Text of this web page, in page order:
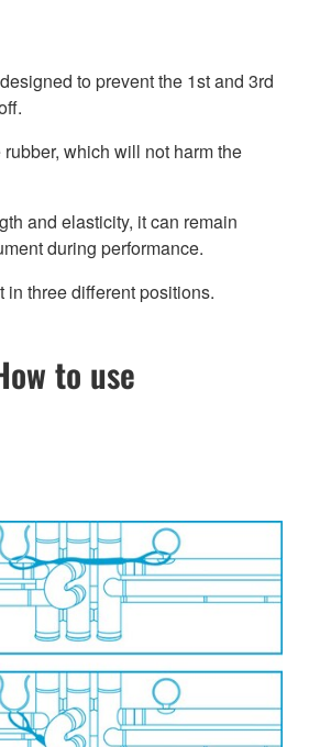
to prevent the 1st and 3rd
which will not harm the
and elasticity, it can remain
during performance.
in three different positions.
to use